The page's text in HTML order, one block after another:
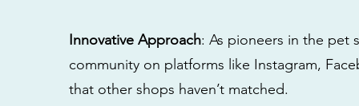
Innovative Approach: As pioneers in the pet
community on platforms like Instagram,
that other shops haven’t matched.